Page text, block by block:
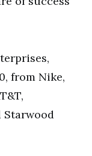
from Nike,
Starwood